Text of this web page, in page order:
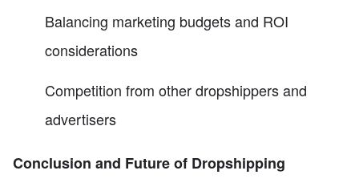
Balancing marketing budgets and ROI
considerations
Competition from other dropshippers and
advertisers
Conclusion and Future of Dropshipping